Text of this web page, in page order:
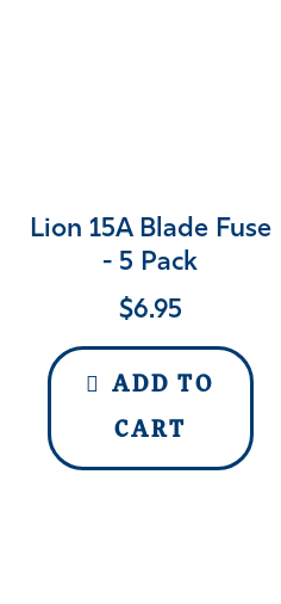
Lion 15A Blade Fuse
- 5 Pack
$6.95
ADD TO
CART